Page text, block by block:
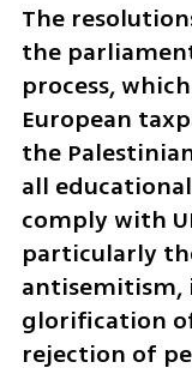
The
the
process,
European
the
all
comply with
particularly
antisemitism,
glorification
rejection of